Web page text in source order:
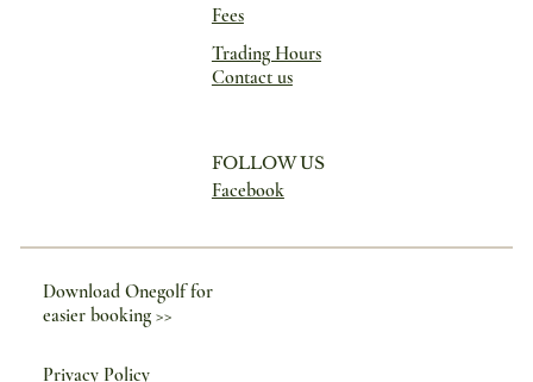
Fees
Trading Hours
Contact us
FOLLOW US
Facebook
Privacy Policy
Download Onegolf for
easier booking >>